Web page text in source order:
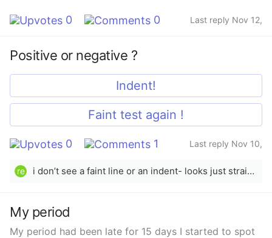
0 0
Last reply Nov 12,
Positive or negative ?
Indent!
Faint test again !
0 1
Last reply Nov 10,
re
i don’t see a faint line or an indent- looks just straight up negative to me.
My period
My period had been late for 15 days I started to spot